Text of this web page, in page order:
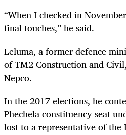
“When I checked in
final touches,” he said.
Leluma, a former defence
of TM2 Construction and
Nepco.
In the 2017 elections, he
Phechela constituency seat
lost to a representative of the